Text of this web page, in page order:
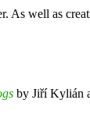
well as
by Jiří Kylián